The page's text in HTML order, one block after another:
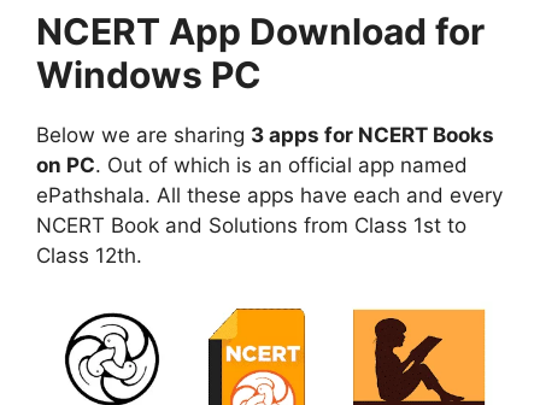
NCERT App Download for
Windows PC
Below we are sharing 3 apps for NCERT Books
on PC. Out of which is an official app named
ePathshala. All these apps have each and every
NCERT Book and Solutions from Class 1st to
Class 12th.